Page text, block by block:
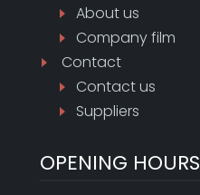
About us
Company film
Contact
Contact us
Suppliers
OPENING HOURS